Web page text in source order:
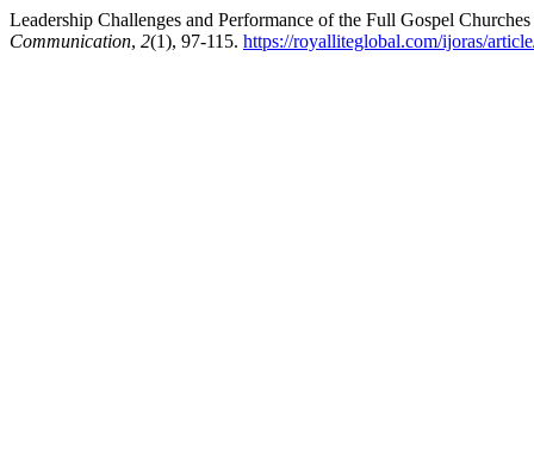
Leadership Challenges and Performance of the Full Gospel
Communication, 2(1), 97-115. https://royalliteglobal.com/ijoras/